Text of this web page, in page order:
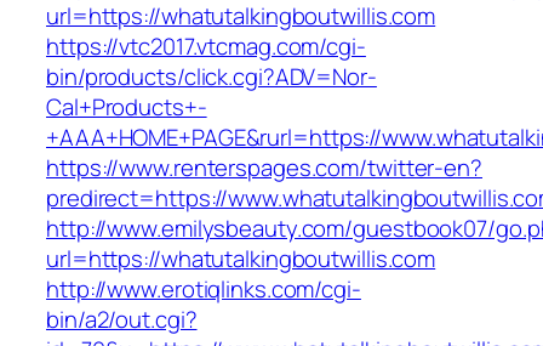
url=https://whatutalkingboutwillis.com
https://vtc2017.vtcmag.com/cgi-
bin/products/click.cgi?ADV=Nor-
Cal+Products+-
+AAA+HOME+PAGE&rurl=https://
https://www.renterspages.com/twitter-en?
predirect=https://
http://www.emilysbeauty.com/guestbook07/
url=https://whatutalkingboutwillis.com
http://www.erotiqlinks.com/cgi-
bin/a2/out.cgi?